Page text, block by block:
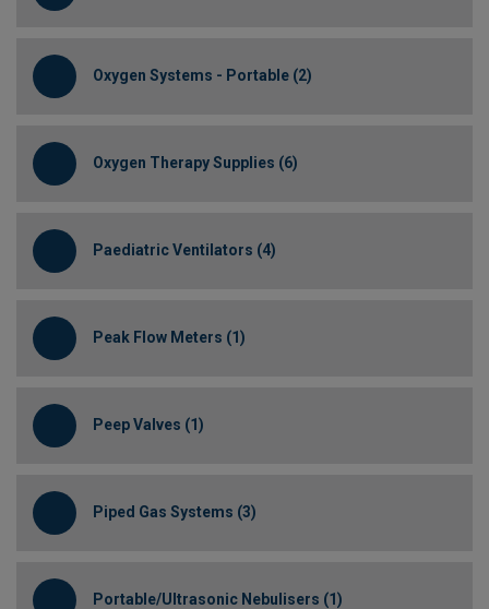
Oxygen Systems - Portable (2)
Oxygen Therapy Supplies (6)
Paediatric Ventilators (4)
Peak Flow Meters (1)
Peep Valves (1)
Piped Gas Systems (3)
Portable/Ultrasonic Nebulisers (1)